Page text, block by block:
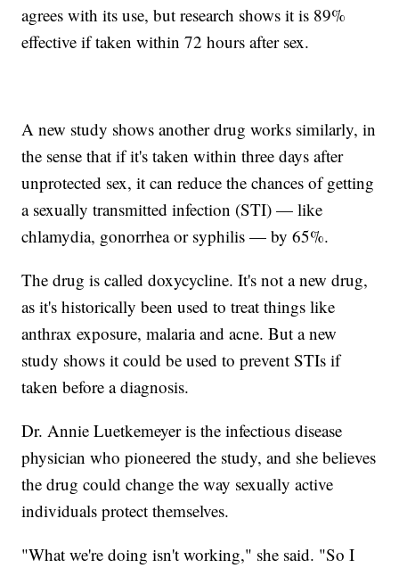
agrees with its use, but research shows it is 89%
effective if taken within 72 hours after sex.
A new study shows another drug works similarly, in
the sense that if it's taken within three days after
unprotected sex, it can reduce the chances of getting
a sexually transmitted infection (STI) — like
chlamydia, gonorrhea or syphilis — by 65%.
The drug is called doxycycline. It's not a new drug,
as it's historically been used to treat things like
anthrax exposure, malaria and acne. But a new
study shows it could be used to prevent STIs if
taken before a diagnosis.
Dr. Annie Luetkemeyer is the infectious disease
physician who pioneered the study, and she believes
the drug could change the way sexually active
individuals protect themselves.
"What we're doing isn't working," she said. "So I